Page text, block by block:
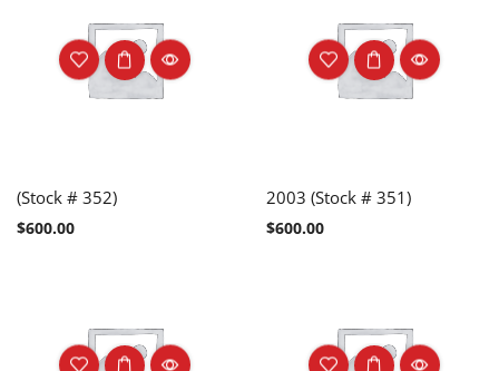
(Stock # 352)
$600.00
2003 (Stock # 351)
$600.00